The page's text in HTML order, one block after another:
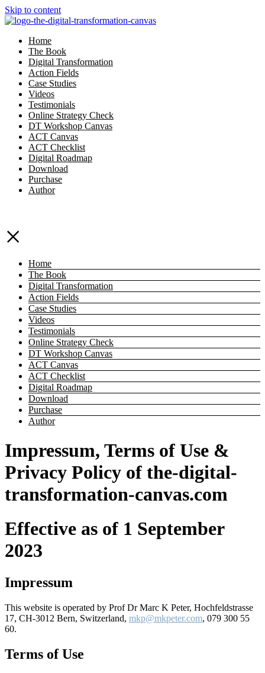
Skip to content
Home
The Book
Digital Transformation
Action Fields
Case Studies
Videos
Testimonials
Online Strategy Check
DT Workshop Canvas
ACT Canvas
ACT Checklist
Digital Roadmap
Download
Purchase
Author
×
Home
The Book
Digital Transformation
Action Fields
Case Studies
Videos
Testimonials
Online Strategy Check
DT Workshop Canvas
ACT Canvas
ACT Checklist
Digital Roadmap
Download
Purchase
Author
Impressum, Terms of Use &
Privacy Policy of the-digital-
transformation-canvas.com
Effective as of 1 September
2023
Impressum
This website is operated by Prof Dr Marc K Peter, Hochfeldstrasse
17, CH-3012 Bern, Switzerland, mkp@mkpeter.com, 079 300 55
60.
Terms of Use